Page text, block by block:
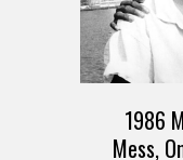
1986
Mess,